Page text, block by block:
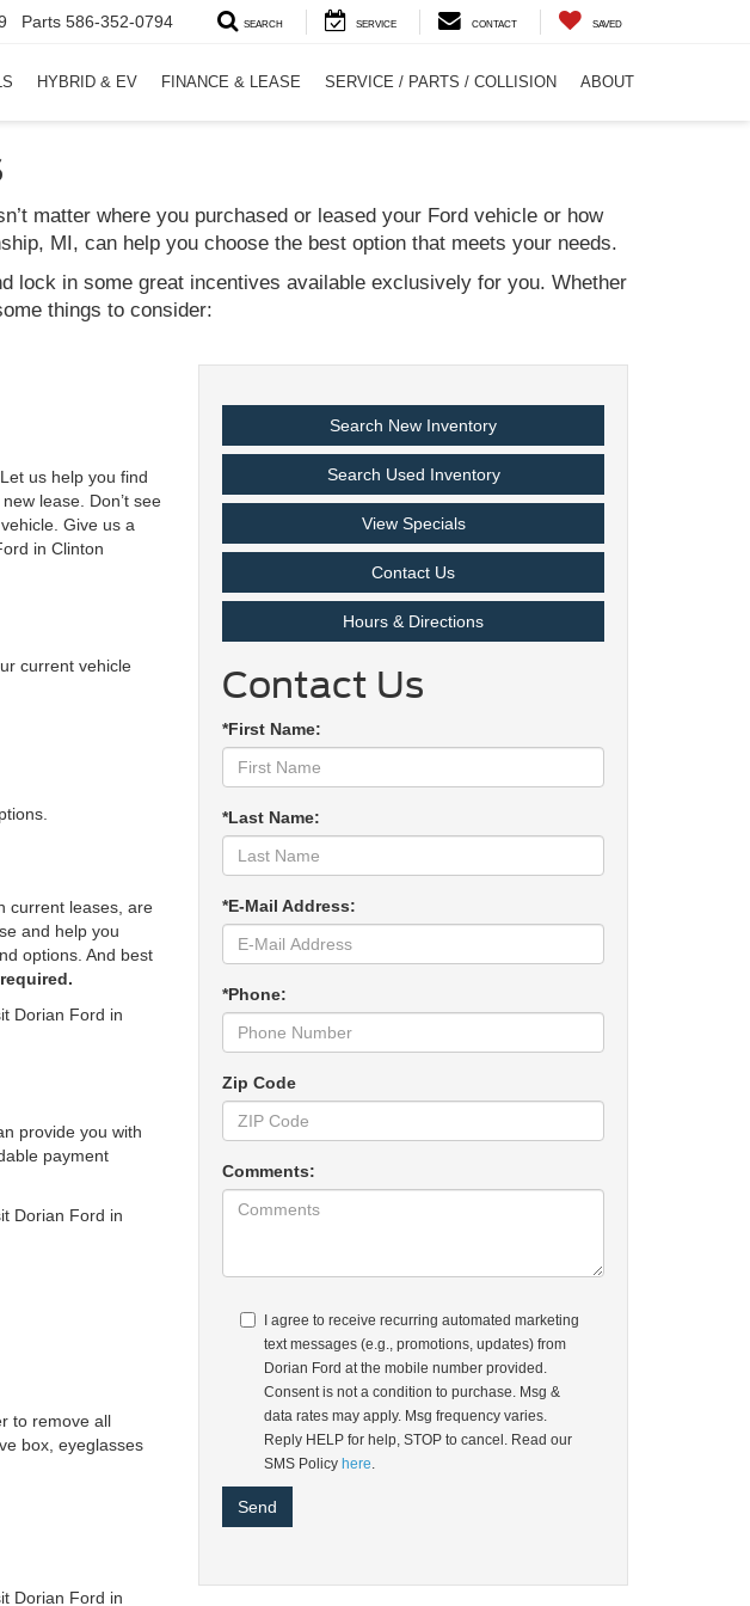
Parts 586-352-0794 SEARCH SERVICE CONTACT SAVED
HYBRID & EV FINANCE & LEASE SERVICE / PARTS / COLLISION ABOUT
matter where you purchased or leased your Ford vehicle or how
MI, can help you choose the best option that meets your needs.
lock in some great incentives available exclusively for you. Whether
things to consider:
us help you find
lease. Don’t see
Give us a
in Clinton
current vehicle
current leases, are
and help you
options. And best
Dorian Ford in
provide you with
payment
Dorian Ford in
to remove all
box, eyeglasses
Dorian Ford in
Search New Inventory
Search Used Inventory
View Specials
Contact Us
Hours & Directions
Contact Us
*First Name:
*Last Name:
*E-Mail Address:
*Phone:
Zip Code
Comments:
I agree to receive recurring automated marketing
text messages (e.g., promotions, updates) from
Dorian Ford at the mobile number provided.
Consent is not a condition to purchase. Msg &
data rates may apply. Msg frequency varies.
Reply HELP for help, STOP to cancel. Read our
SMS Policy here